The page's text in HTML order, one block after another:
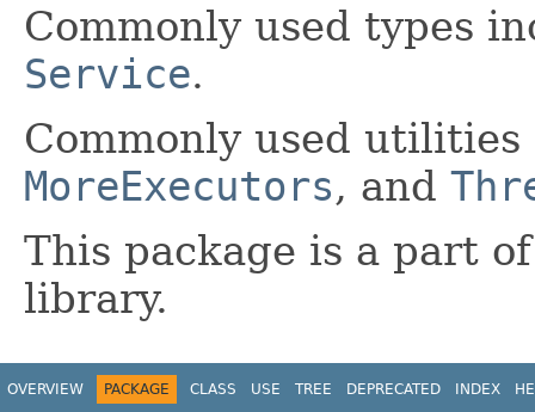
Commonly used types
Service.
Commonly used
MoreExecutors, and
This package is a part
library.
OVERVIEW PACKAGE CLASS USE TREE DEPRECATED INDEX